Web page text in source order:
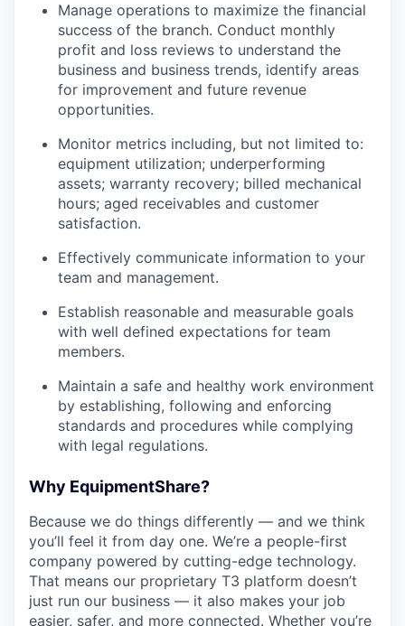
Manage operations to maximize the financial
success of the branch. Conduct monthly
profit and loss reviews to understand the
business and business trends, identify areas
for improvement and future revenue
opportunities.
Monitor metrics including, but not limited to:
equipment utilization; underperforming
assets; warranty recovery; billed mechanical
hours; aged receivables and customer
satisfaction.
Effectively communicate information to your
team and management.
Establish reasonable and measurable goals
with well defined expectations for team
members.
Maintain a safe and healthy work environment
by establishing, following and enforcing
standards and procedures while complying
with legal regulations.
Why EquipmentShare?
Because we do things differently — and we think
you’ll feel it from day one. We’re a people-first
company powered by cutting-edge technology.
That means our proprietary T3 platform doesn’t
just run our business — it also makes your job
easier, safer, and more connected. Whether you’re